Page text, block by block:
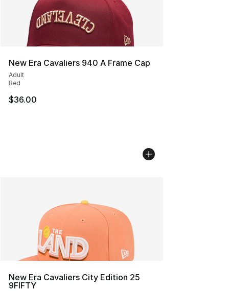
New Era Cavaliers 940 A Frame Cap
Adult
Red
$36.00
New Era Cavaliers City Edition 25
9FIFTY